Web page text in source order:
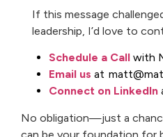
If this message
leadership, I’d love to
Schedule a Call with
Email us at
Connect on LinkedIn
No obligation—just a